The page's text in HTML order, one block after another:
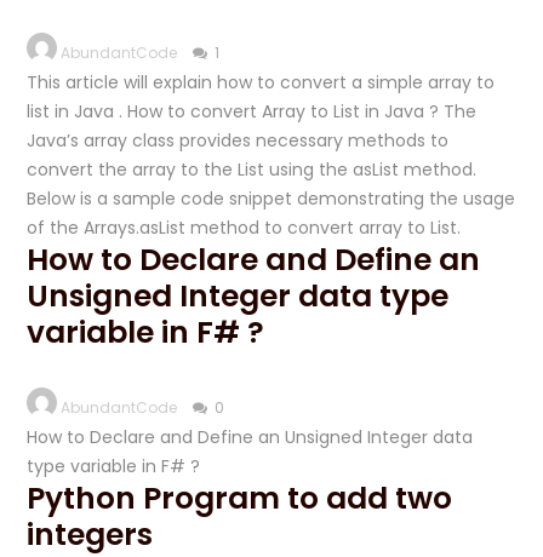
AbundantCode 1
This article will explain how to convert a simple array to
list in Java . How to convert Array to List in Java ? The
Java’s array class provides necessary methods to
convert the array to the List using the asList method.
Below is a sample code snippet demonstrating the usage
of the Arrays.asList method to convert array to List.
How to Declare and Define an
Unsigned Integer data type
variable in F# ?
AbundantCode 0
How to Declare and Define an Unsigned Integer data
type variable in F# ?
Python Program to add two
integers